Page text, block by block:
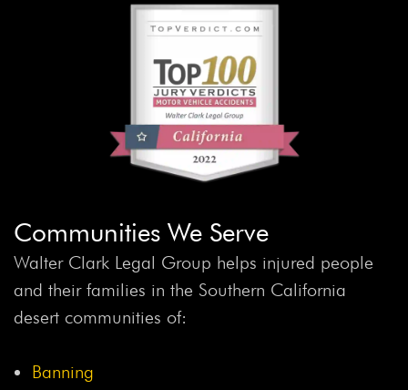
Communities We Serve
Walter Clark Legal Group helps injured people
and their families in the Southern California
desert communities of:
Banning